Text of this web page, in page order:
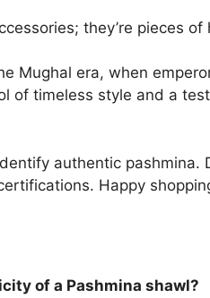
they’re pieces
Mughal era, when
of timeless style and a
authentic pashmina.
Happy
of a Pashmina shawl?